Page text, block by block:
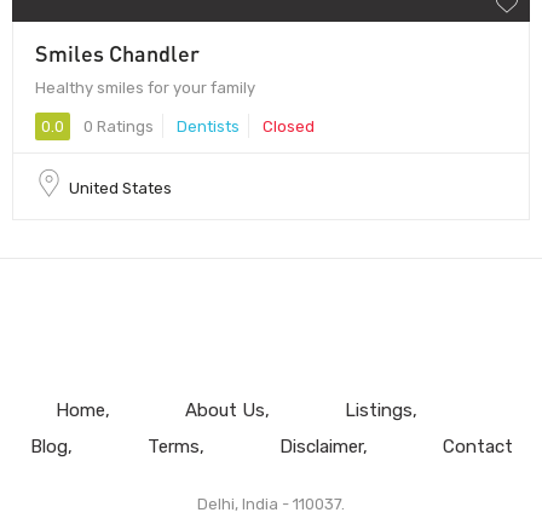
Smiles Chandler
Healthy smiles for your family
0.0 0 Ratings Dentists Closed
United States
Home About Us
Listings
Blog
Terms Disclaimer Contact
Delhi, India - 110037.